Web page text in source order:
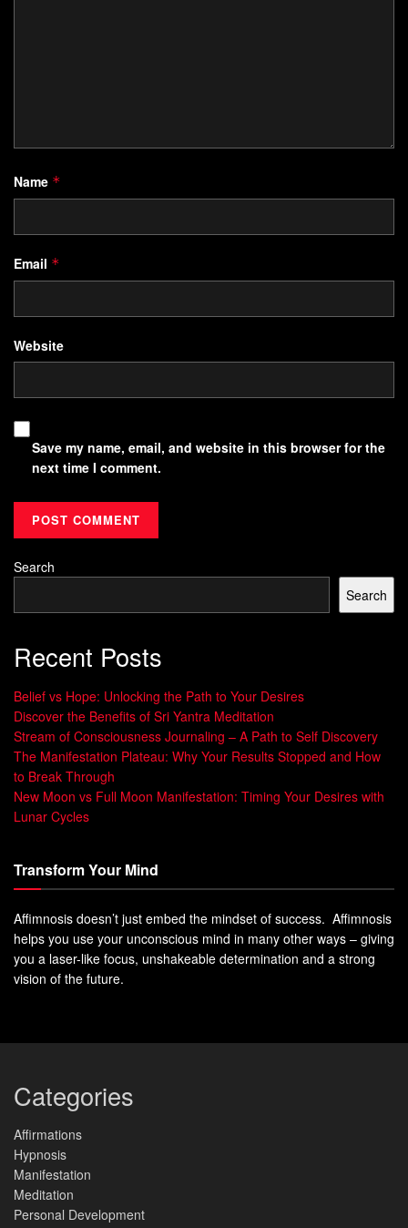
Name *
Email *
Website
Save my name, email, and website in this browser for the
next time I comment.
Search
Search
Recent Posts
Belief vs Hope: Unlocking the Path to Your Desires
Discover the Benefits of Sri Yantra Meditation
Stream of Consciousness Journaling – A Path to Self Discovery
The Manifestation Plateau: Why Your Results Stopped and How
to Break Through
New Moon vs Full Moon Manifestation: Timing Your Desires with
Lunar Cycles
Transform Your Mind
Affimnosis doesn’t just embed the mindset of success. Affimnosis
helps you use your unconscious mind in many other ways – giving
you a laser-like focus, unshakeable determination and a strong
vision of the future.
Categories
Affirmations
Hypnosis
Manifestation
Meditation
Personal Development